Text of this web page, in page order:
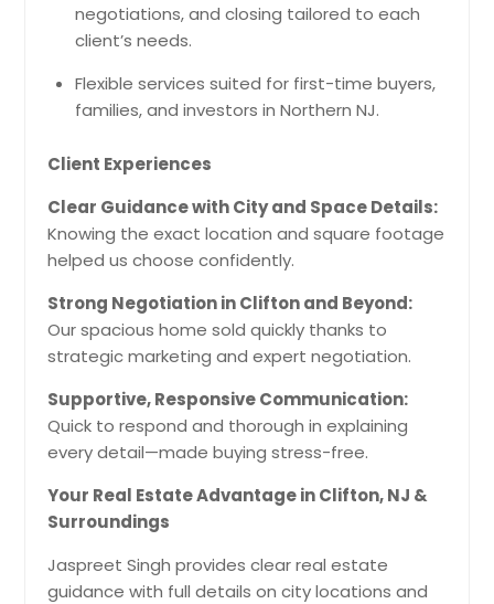
negotiations, and closing tailored to each
client’s needs.
Flexible services suited for first-time buyers,
families, and investors in Northern NJ.
Client Experiences
Clear Guidance with City and Space Details:
Knowing the exact location and square footage
helped us choose confidently.
Strong Negotiation in Clifton and Beyond:
Our spacious home sold quickly thanks to
strategic marketing and expert negotiation.
Supportive, Responsive Communication:
Quick to respond and thorough in explaining
every detail—made buying stress-free.
Your Real Estate Advantage in Clifton, NJ &
Surroundings
Jaspreet Singh provides clear real estate
guidance with full details on city locations and